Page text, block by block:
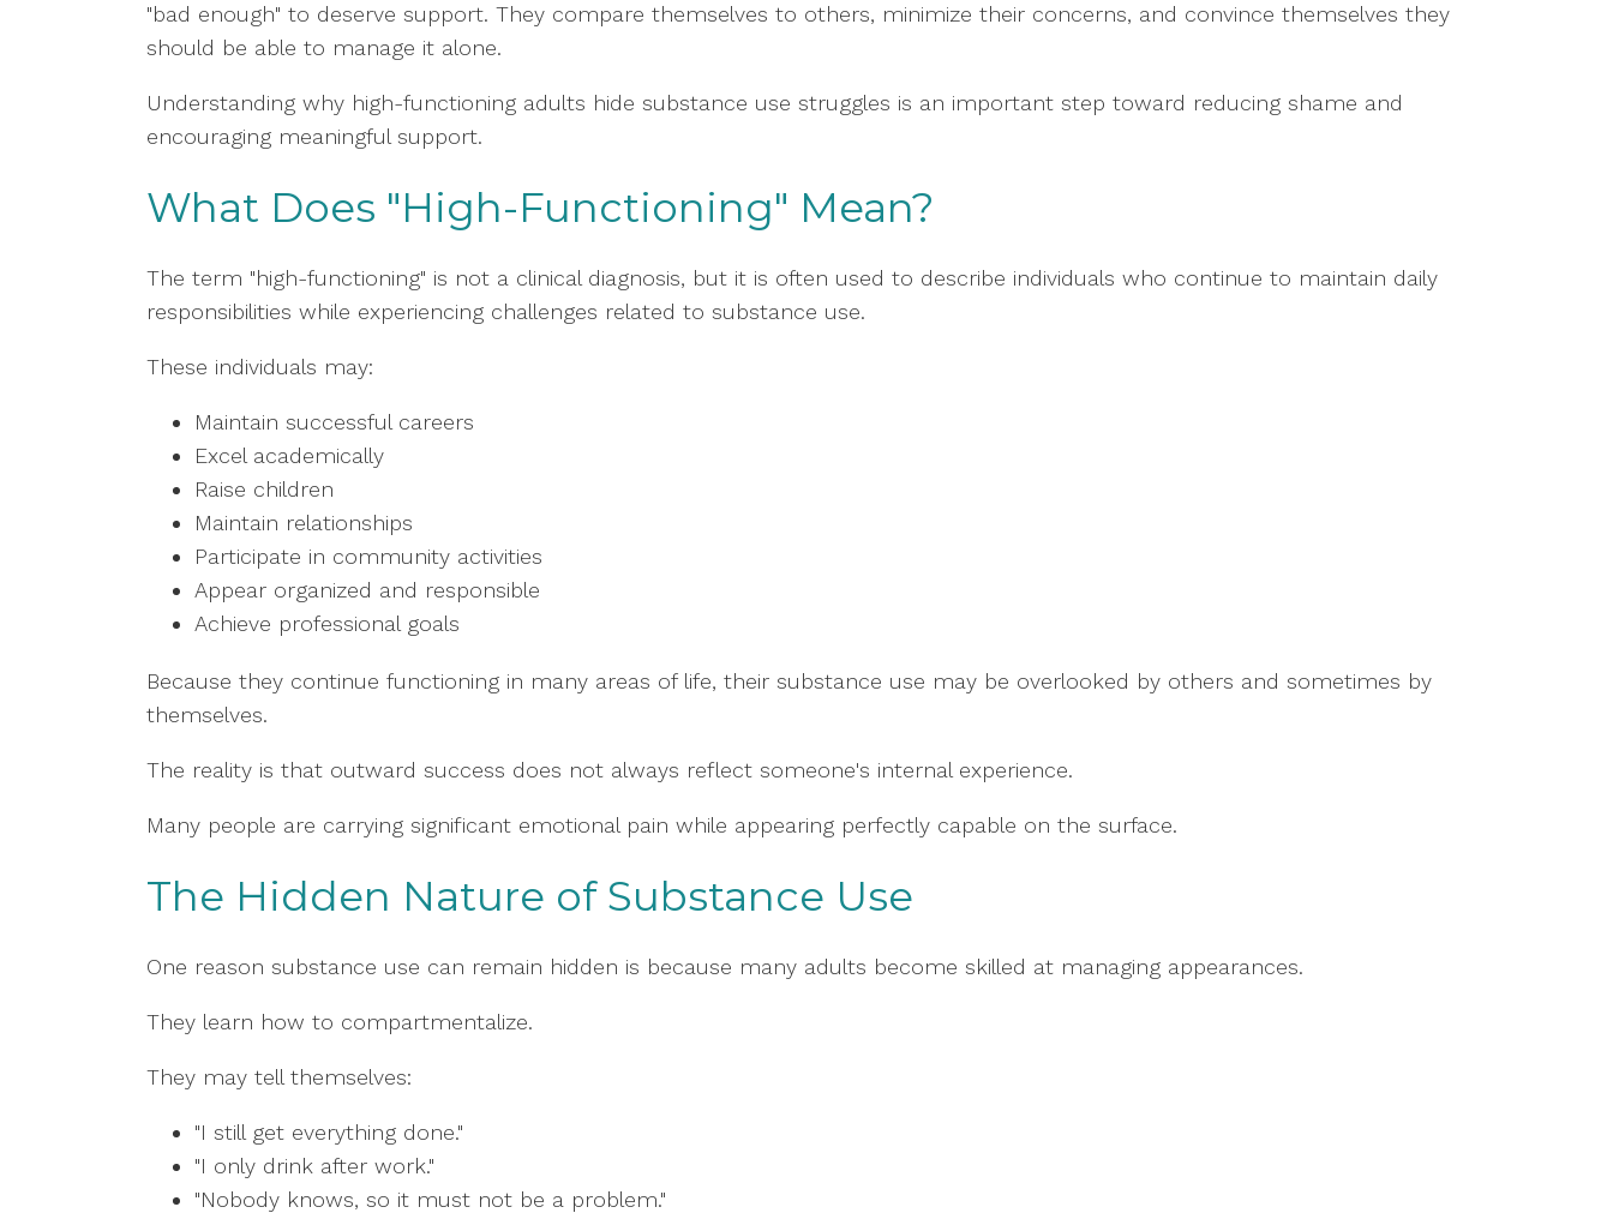
"bad enough" to deserve support. They compare themselves to others, minimize their concerns, and convince themselves they
should be able to manage it alone.
Understanding why high-functioning adults hide substance use struggles is an important step toward reducing shame and
encouraging meaningful support.
What Does "High-Functioning" Mean?
The term "high-functioning" is not a clinical diagnosis, but it is often used to describe individuals who continue to maintain daily
responsibilities while experiencing challenges related to substance use.
These individuals may:
Maintain successful careers
Excel academically
Raise children
Maintain relationships
Participate in community activities
Appear organized and responsible
Achieve professional goals
Because they continue functioning in many areas of life, their substance use may be overlooked by others and sometimes by
themselves.
The reality is that outward success does not always reflect someone's internal experience.
Many people are carrying significant emotional pain while appearing perfectly capable on the surface.
The Hidden Nature of Substance Use
One reason substance use can remain hidden is because many adults become skilled at managing appearances.
They learn how to compartmentalize.
They may tell themselves:
"I still get everything done."
"I only drink after work."
"Nobody knows, so it must not be a problem."